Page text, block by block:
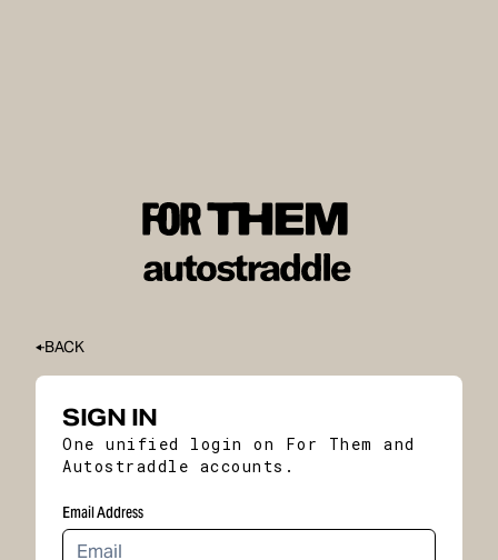
BACK
SIGN IN
One unified login on For Them and
Autostraddle accounts.
Email Address